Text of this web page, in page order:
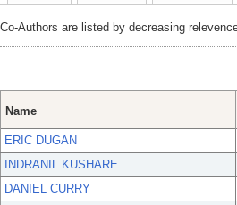
Co-Authors are listed by decreasing
Name
ERIC DUGAN
INDRANIL KUSHARE
DANIEL CURRY